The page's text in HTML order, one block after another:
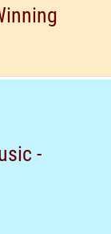
-